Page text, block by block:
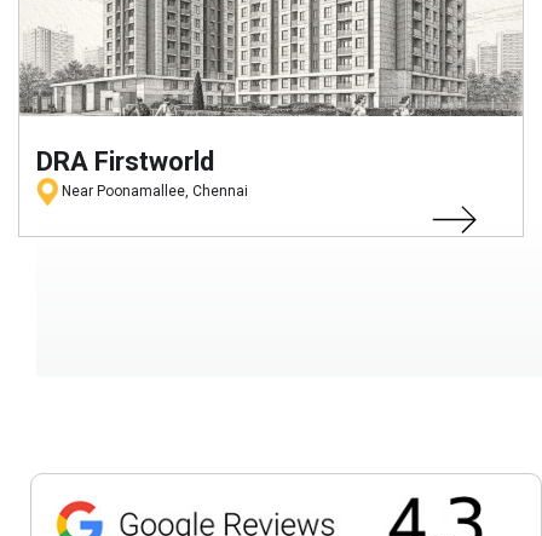
DRA Firstworld
Near Poonamallee, Chennai